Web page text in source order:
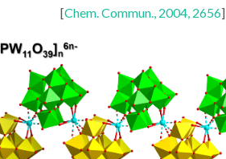
[Chem. Commun., 2004, 2656]